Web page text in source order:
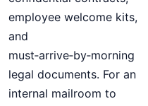
employee welcome kits,
and
must‑arrive‑by‑morning
legal documents. For an
internal mailroom to